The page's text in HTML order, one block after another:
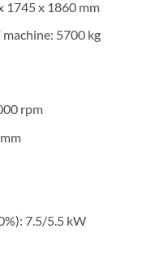
1745 x 1860 mm
machine: 5700 kg
rpm
7.5/5.5 kW